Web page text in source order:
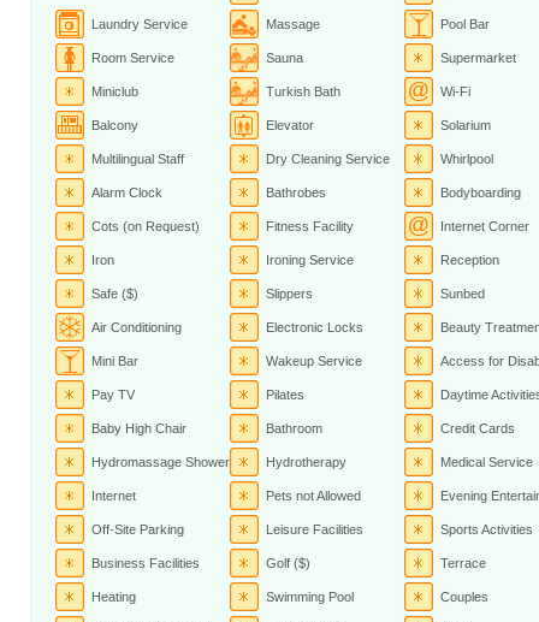
Laundry Service Massage Pool Bar
Room Service Sauna Supermarket
Miniclub Turkish Bath Wi-Fi
Balcony Elevator Solarium
Multilingual Staff Dry Cleaning Service Whirlpool
Alarm Clock Bathrobes Bodyboarding
Cots (on Request) Fitness Facility Internet Corner
Iron Ironing Service Reception
Safe ($) Slippers Sunbed
Air Conditioning Electronic Locks Beauty
Mini Bar Wakeup Service Access for
Pay TV Pilates Daytime
Baby High Chair Bathroom Credit Cards
Hydromassage Shower Hydrotherapy Medical Service
Internet Pets not Allowed Evening
Off-Site Parking Leisure Facilities Sports Activities
Business Facilities Golf ($) Terrace
Heating Swimming Pool Couples